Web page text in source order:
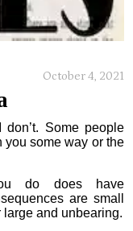
October 4, 2021
Some people
you some way or the
do does have
are small
and unbearing.